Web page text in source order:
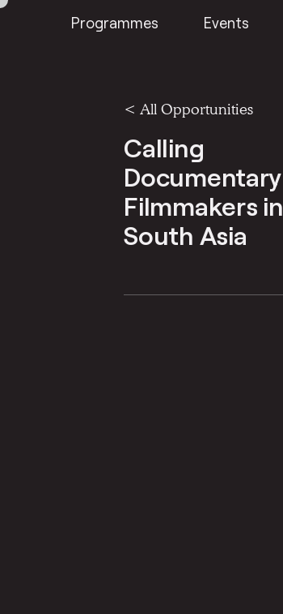
Programmes Events
< All Opportunities
Calling
Documentary
Filmmakers in
South Asia